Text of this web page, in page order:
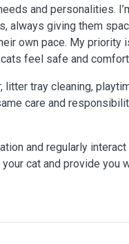
and personalities.
always giving them
own pace. My priority
feel safe and
tray cleaning,
care and
and regularly
cat and provide you